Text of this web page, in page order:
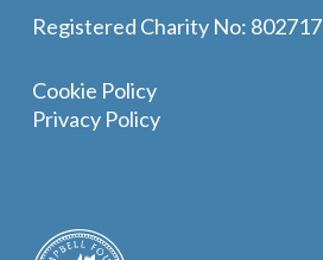
Registered Charity No: 802717
Cookie Policy
Privacy Policy